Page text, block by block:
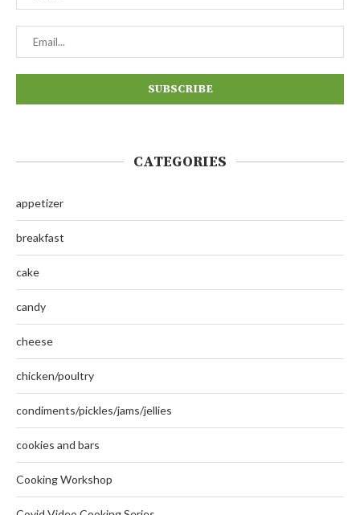
CATEGORIES
appetizer
breakfast
cake
candy
cheese
chicken/poultry
condiments/pickles/jams/jellies
cookies and bars
Cooking Workshop